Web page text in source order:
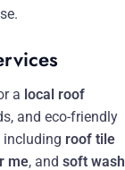
a local roof
and eco-friendly
including roof tile
me, and soft wash